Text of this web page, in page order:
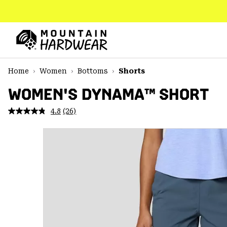
TO
CONTENT
MAIN
NAV
SKIP
Home
Women Bottoms Shorts
WOMEN'S DYNAMA™ SHORT
4.8 Read
Reviews.
(26)